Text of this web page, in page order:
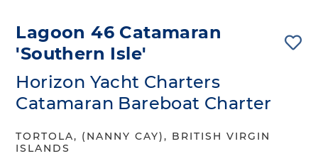
Lagoon 46 Catamaran
'Southern Isle'
Horizon Yacht Charters
Catamaran Bareboat Charter
TORTOLA, (NANNY CAY), BRITISH VIRGIN
ISLANDS